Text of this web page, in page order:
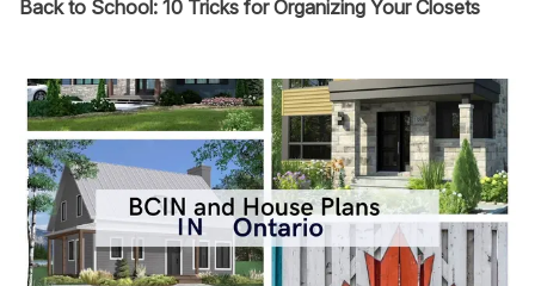
Back to School: 10 Tricks for Organizing Your Closets